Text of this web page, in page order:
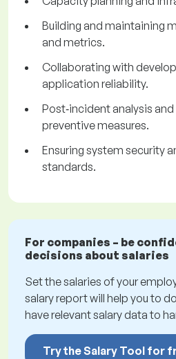
Building and maintaining
and metrics.
Collaborating with
application reliability.
Post‑incident analysis
preventive measures.
Ensuring system security
standards.
For companies – be
decisions about salaries
Set the salaries of your
salary report will help you to
have relevant salary data to
Try the Salary Tool for